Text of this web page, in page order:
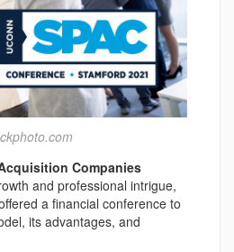
Companies
and professional intrigue,
a financial conference to
its advantages, and